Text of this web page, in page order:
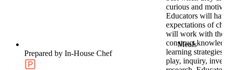
Meals
Prepared by In-House Chef
curious and
Educators will
expectations of
will work with
construct
learning strategies
play, inquiry,